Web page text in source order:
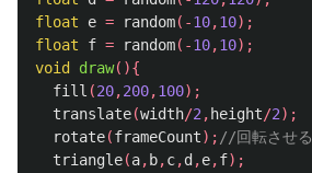
float
e = random(-10,10);
float
f = random(-10,10);
void
draw(){
fill (20,200,100);
translate(width/2 , height/2);
rotate(frameCount); //回転させる
triangle(a, b,c,d ,e,f);